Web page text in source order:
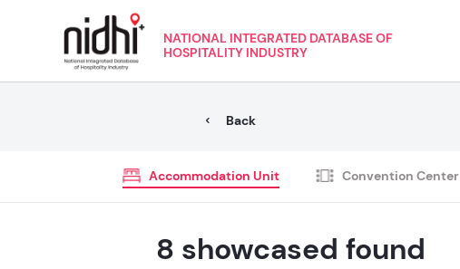
NATIONAL INTEGRATED DATABASE OF
HOSPITALITY INDUSTRY
Back
Accommodation Unit Convention Center
8 showcased found